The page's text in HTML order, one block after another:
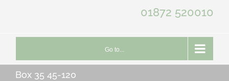
01872 520010
Go to...
Box 35 45-120